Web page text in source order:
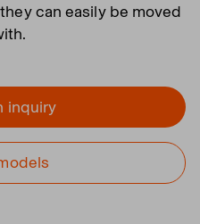
can easily be moved
inquiry